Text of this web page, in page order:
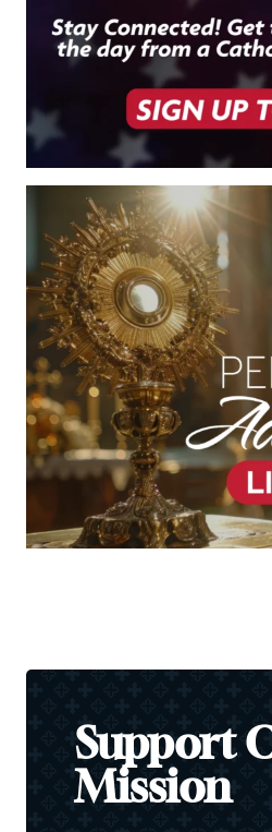
Support
Mission